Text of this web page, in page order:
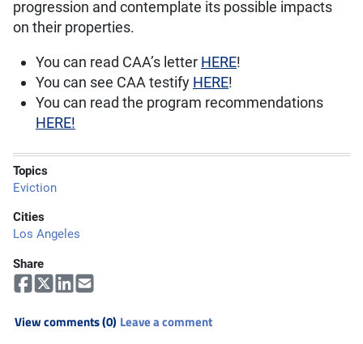
progression and contemplate its possible impacts
on their properties.
You can read CAA’s letter HERE!
You can see CAA testify HERE!
You can read the program recommendations
HERE!
Topics
Eviction
Cities
Los Angeles
Share
View comments (0) Leave a comment